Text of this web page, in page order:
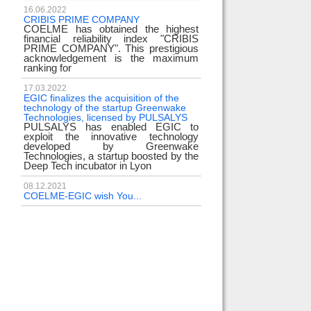
16.06.2022
CRIBIS PRIME COMPANY
COELME has obtained the highest
financial reliability index "CRIBIS
PRIME COMPANY". This prestigious
acknowledgement is the maximum
ranking for
17.03.2022
EGIC finalizes the acquisition of the
technology of the startup Greenwake
Technologies, licensed by PULSALYS
PULSALYS has enabled EGIC to
exploit the innovative technology
developed by Greenwake
Technologies, a startup boosted by the
Deep Tech incubator in Lyon
08.12.2021
COELME-EGIC wish You...